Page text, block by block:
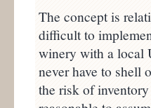
The concept is
difficult to
winery with a local
never have to shell
the risk of